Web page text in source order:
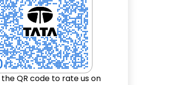
QR code to rate us on